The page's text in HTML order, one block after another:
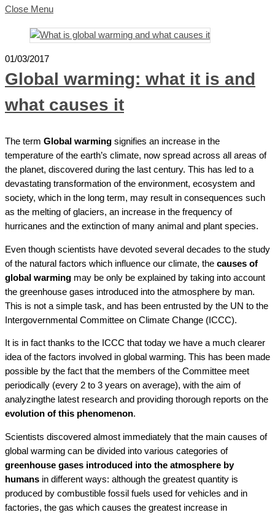
Close Menu
01/03/2017
Global warming: what it is and
what causes it
The term Global warming signifies an increase in the
temperature of the earth’s climate, now spread across all areas of
the planet, discovered during the last century. This has led to a
devastating transformation of the environment, ecosystem and
society, which in the long term, may result in consequences such
as the melting of glaciers, an increase in the frequency of
hurricanes and the extinction of many animal and plant species.
Even though scientists have devoted several decades to the study
of the natural factors which influence our climate, the causes of
global warming may be only be explained by taking into account
the greenhouse gases introduced into the atmosphere by man.
This is not a simple task, and has been entrusted by the UN to the
Intergovernmental Committee on Climate Change (ICCC).
It is in fact thanks to the ICCC that today we have a much clearer
idea of the factors involved in global warming. This has been made
possible by the fact that the members of the Committee meet
periodically (every 2 to 3 years on average), with the aim of
analyzingthe latest research and providing thorough reports on the
evolution of this phenomenon.
Scientists discovered almost immediately that the main causes of
global warming can be divided into various categories of
greenhouse gases introduced into the atmosphere by
humans in different ways: although the greatest quantity is
produced by combustible fossil fuels used for vehicles and in
factories, the gas which causes the greatest increase in